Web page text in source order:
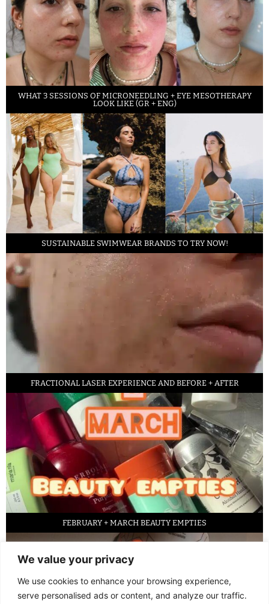
We value your privacy
We use cookies to enhance your browsing experience,
serve personalised ads or content, and analyze our traffic.
WHAT 3 SESSIONS OF MICRONEEDLING + EYE MESOTHERAPY
LOOK LIKE (GR + ENG)
SUSTAINABLE SWIMWEAR BRANDS TO TRY NOW!
FRACTIONAL LASER EXPERIENCE AND BEFORE + AFTER
FEBRUARY + MARCH BEAUTY EMPTIES